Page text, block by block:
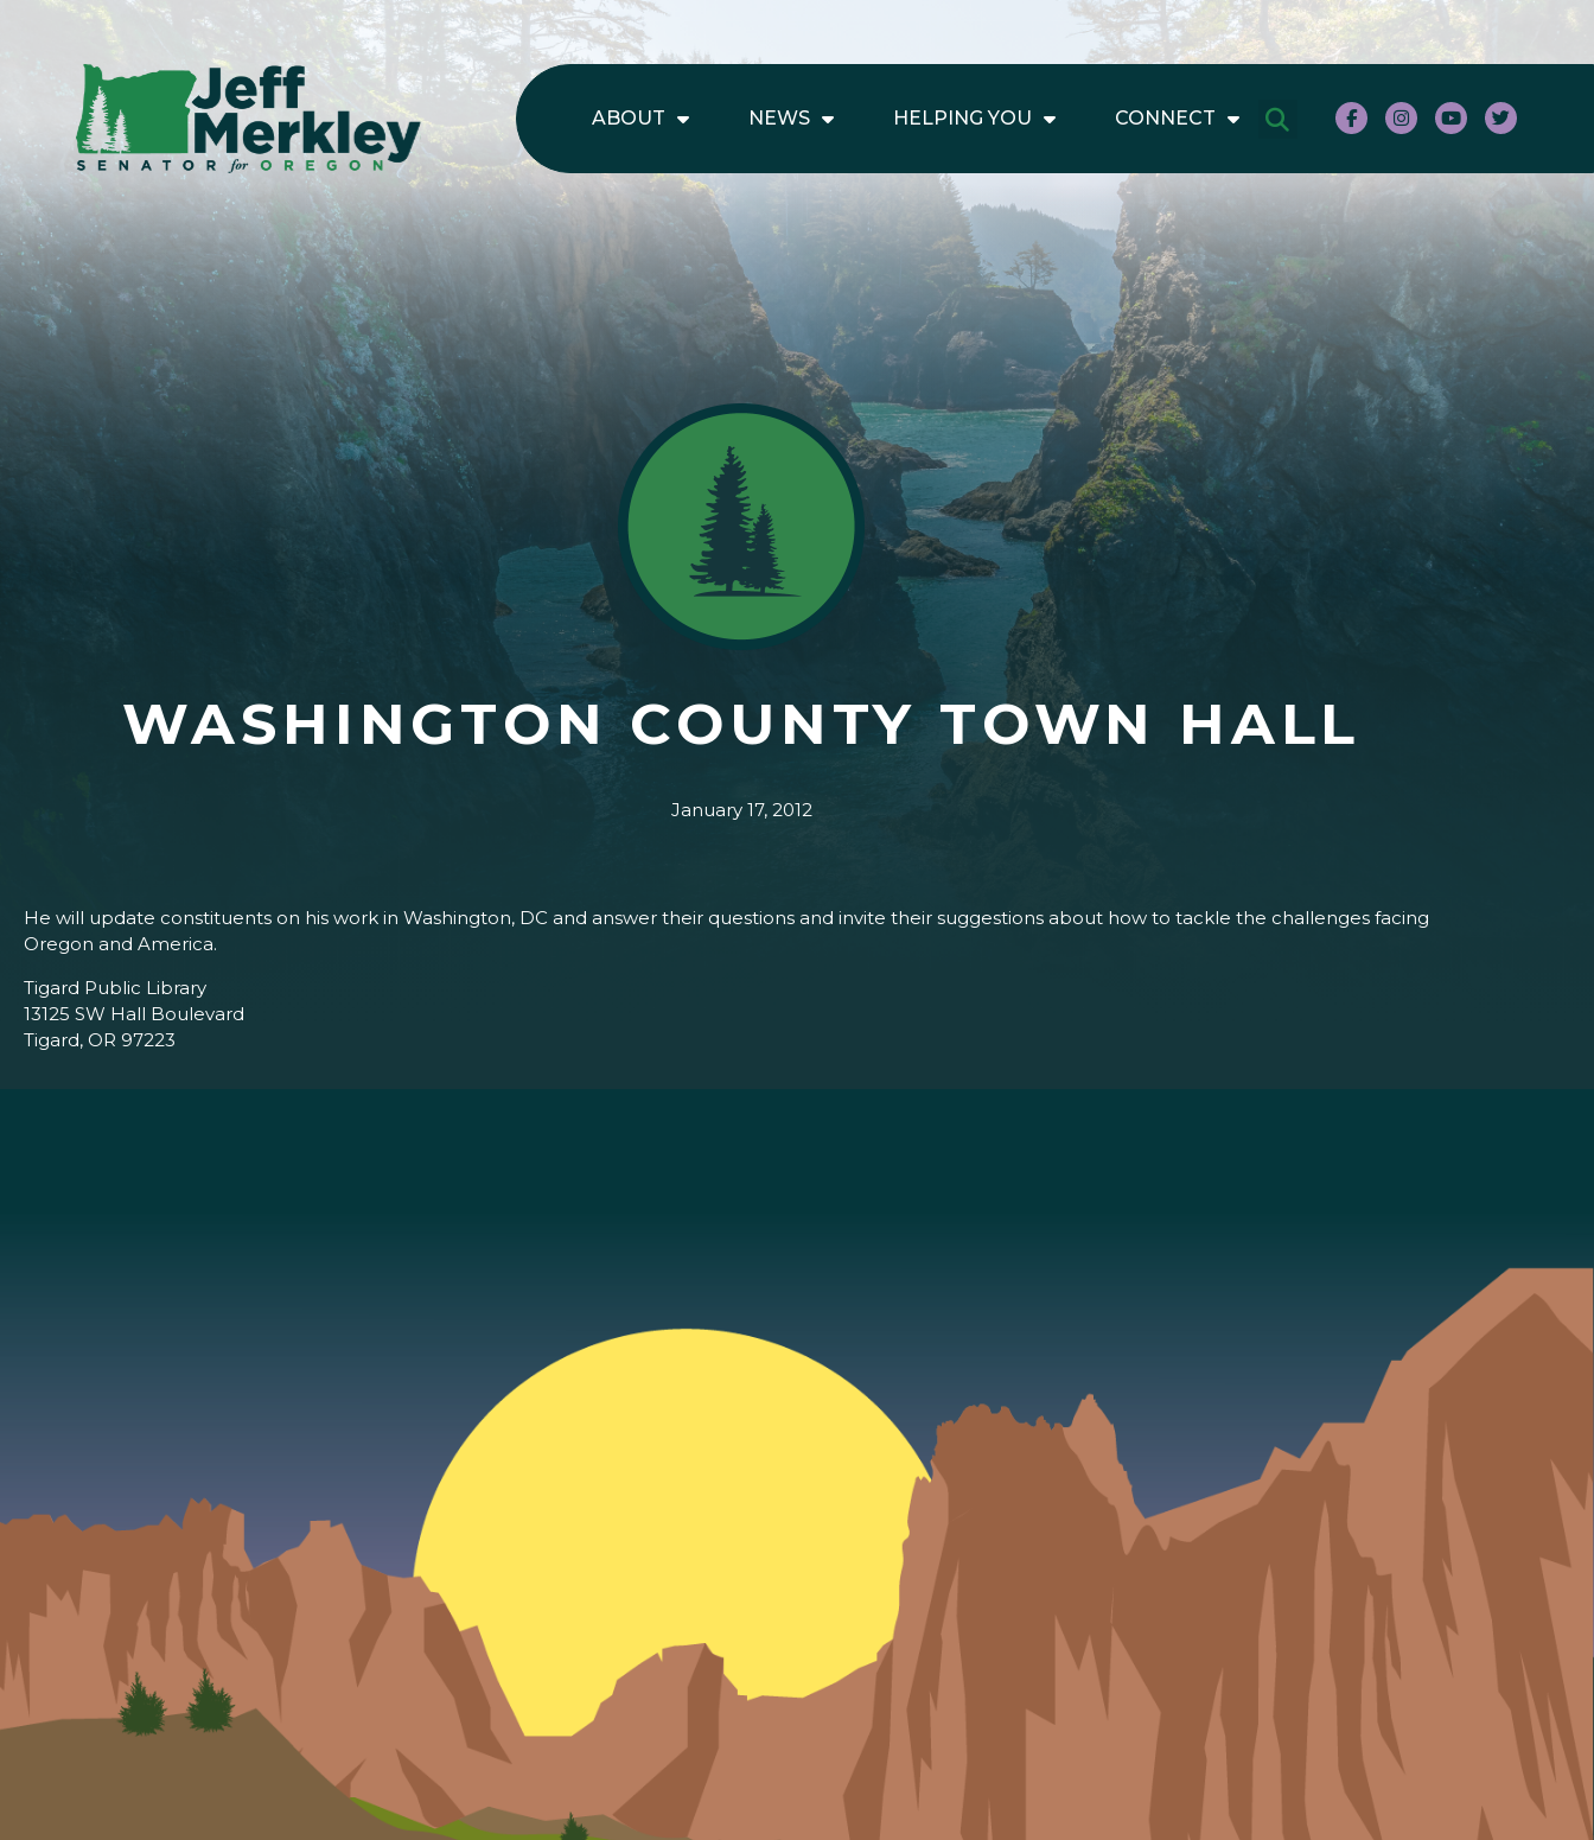
ABOUT NEWS HELPING YOU CONNECT
WASHINGTON COUNTY TOWN HALL
January 17, 2012
He will update constituents on his work in Washington, DC and answer their questions and invite their suggestions about how to tackle the challenges facing
Oregon and America.
Tigard Public Library
13125 SW Hall Boulevard
Tigard, OR 97223